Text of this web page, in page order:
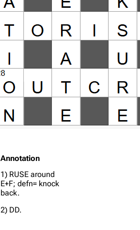
Annotation
1) RUSE around
E+F; defn= knock
back.
2) DD.